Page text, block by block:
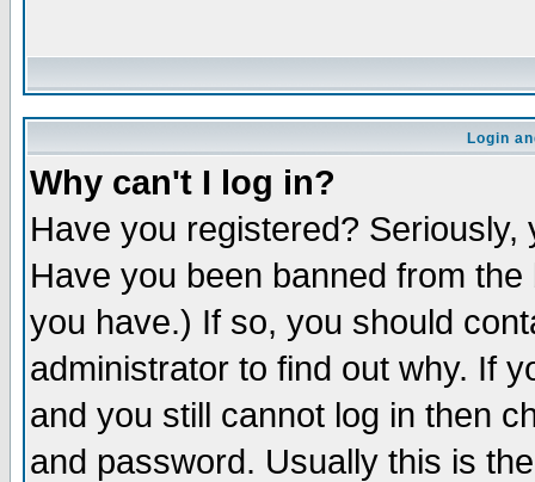
Login
Why can't I log in?
Have you registered?
Have you been banned from
you have.) If so, you should
administrator to find out why. If
and you still cannot log in then
and password. Usually this is